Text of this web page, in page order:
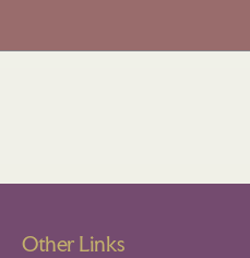
Other Links